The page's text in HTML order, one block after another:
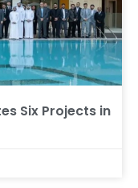
Six Projects in